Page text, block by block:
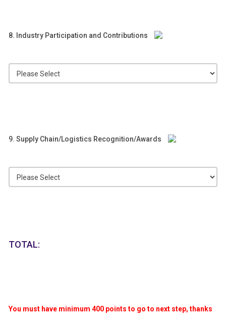
8. Industry Participation and Contributions
9. Supply Chain/Logistics Recognition/Awards
TOTAL:
You must have minimum 400 points to go to next step, thanks